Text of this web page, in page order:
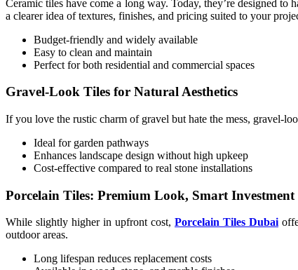
Ceramic tiles have come a long way. Today, they’re designed
a clearer idea of textures, finishes, and pricing suited to your
Budget-friendly and widely available
Easy to clean and maintain
Perfect for both residential and commercial spaces
Gravel-Look Tiles for Natural Aesthetics
If you love the rustic charm of gravel but hate the mess, gravel-
Ideal for garden pathways
Enhances landscape design without high upkeep
Cost-effective compared to real stone installations
Porcelain Tiles: Premium Look, Smart Investment
While slightly higher in upfront cost, Porcelain Tiles Dubai
outdoor areas.
Long lifespan reduces replacement costs